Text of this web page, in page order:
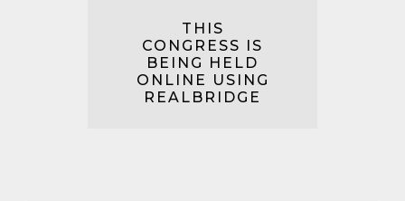
THIS
CONGRESS IS
BEING HELD
ONLINE USING
REALBRIDGE